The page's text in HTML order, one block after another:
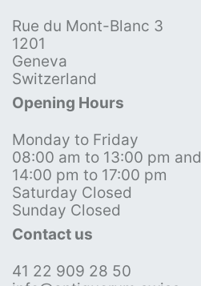
Rue du Mont-Blanc 3
1201
Geneva
Switzerland
Opening Hours
Monday to Friday
08:00 am to 13:00 pm and
14:00 pm to 17:00 pm
Saturday Closed
Sunday Closed
Contact us
41 22 909 28 50